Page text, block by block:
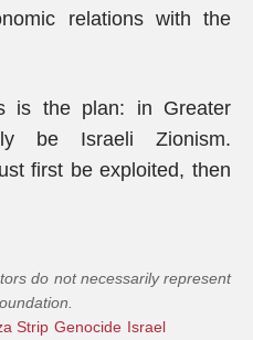
relations with the
is the plan: in Greater
be Israeli Zionism.
first be exploited, then
do not necessarily represent
Strip Genocide Israel